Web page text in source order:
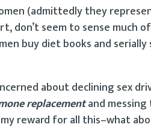
(admittedly they
seem to sense much
buy diet books and
about declining sex
replacementand
reward for all this–what